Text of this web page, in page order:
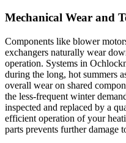
Mechanical Wear and
Components like blower
exchangers naturally wear
operation. Systems in
during the long, hot summers
overall wear on shared
the less-frequent winter
inspected and replaced by a
efficient operation of your
parts prevents further damage